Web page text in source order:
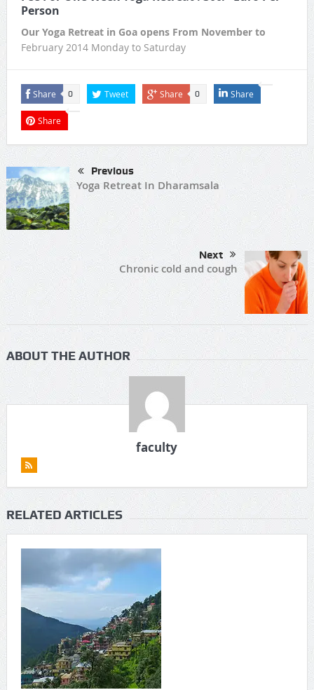
Person
Our Yoga Retreat in Goa opens From November to
February 2014 Monday to Saturday
Share 0 Tweet Share 0 Share
Share
Previous
Yoga Retreat In Dharamsala
Next
Chronic cold and cough
ABOUT THE AUTHOR
faculty
RELATED ARTICLES